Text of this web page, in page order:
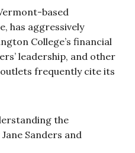
based
has aggressively
College’s financial
leadership, and other
frequently cite its
the
Sanders and